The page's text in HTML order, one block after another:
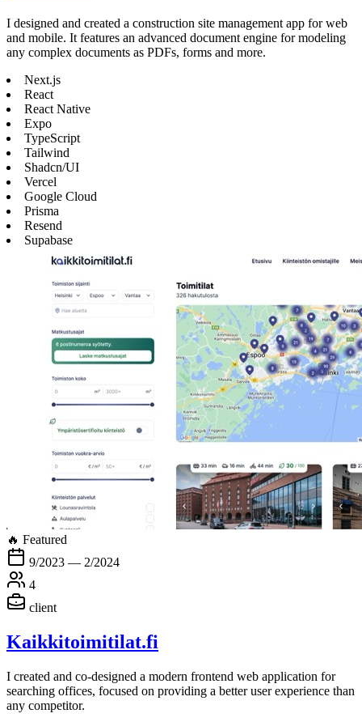
I designed and created a construction site management app for web
and mobile. It features an advanced document engine for modeling
any complex documents as PDFs, forms and more.
Next.js
React
React Native
Expo
TypeScript
Tailwind
Shadcn/UI
Vercel
Google Cloud
Prisma
Resend
Supabase
🔥 Featured
9/2023 — 2/2024
4
client
Kaikkitoimitilat.fi
I created and co-designed a modern frontend web application for
searching offices, focused on providing a better user experience than
any competitor.